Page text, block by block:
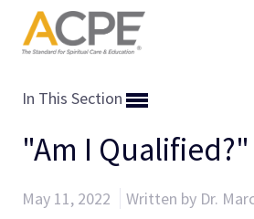
In This Section
"Am I Qualified?"
May 11, 2022
Written by Dr.